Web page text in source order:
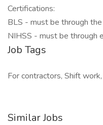
Certifications:
BLS - must be through
NIHSS - must be through
Job Tags
For contractors, Shift
Similar Jobs